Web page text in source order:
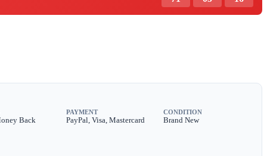
Back
PAYMENT
PayPal, Visa, Mastercard
CONDITION
Brand New